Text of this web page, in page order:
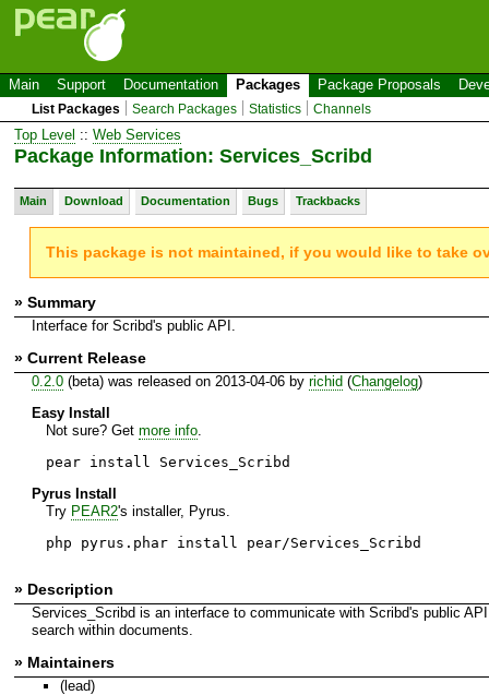
Main Support Documentation Packages Package Proposals
List Packages Search Packages Statistics Channels
Top Level :: Web Services
Package Information: Services_Scribd
Main Download Documentation Bugs Trackbacks
This package is not maintained, if you would like to take
» Summary
Interface for Scribd's public API.
» Current Release
0.2.0(beta) was released on 2013-04-06 by richid (Changelog)
Easy Install
Not sure? Get more info.
pear install Services_Scribd
Pyrus Install
Try PEAR2's installer, Pyrus.
php pyrus.phar install pear/Services_Scribd
» Description
Services_Scribd is an interface to communicate with Scribd's public
search within documents.
» Maintainers
(lead)